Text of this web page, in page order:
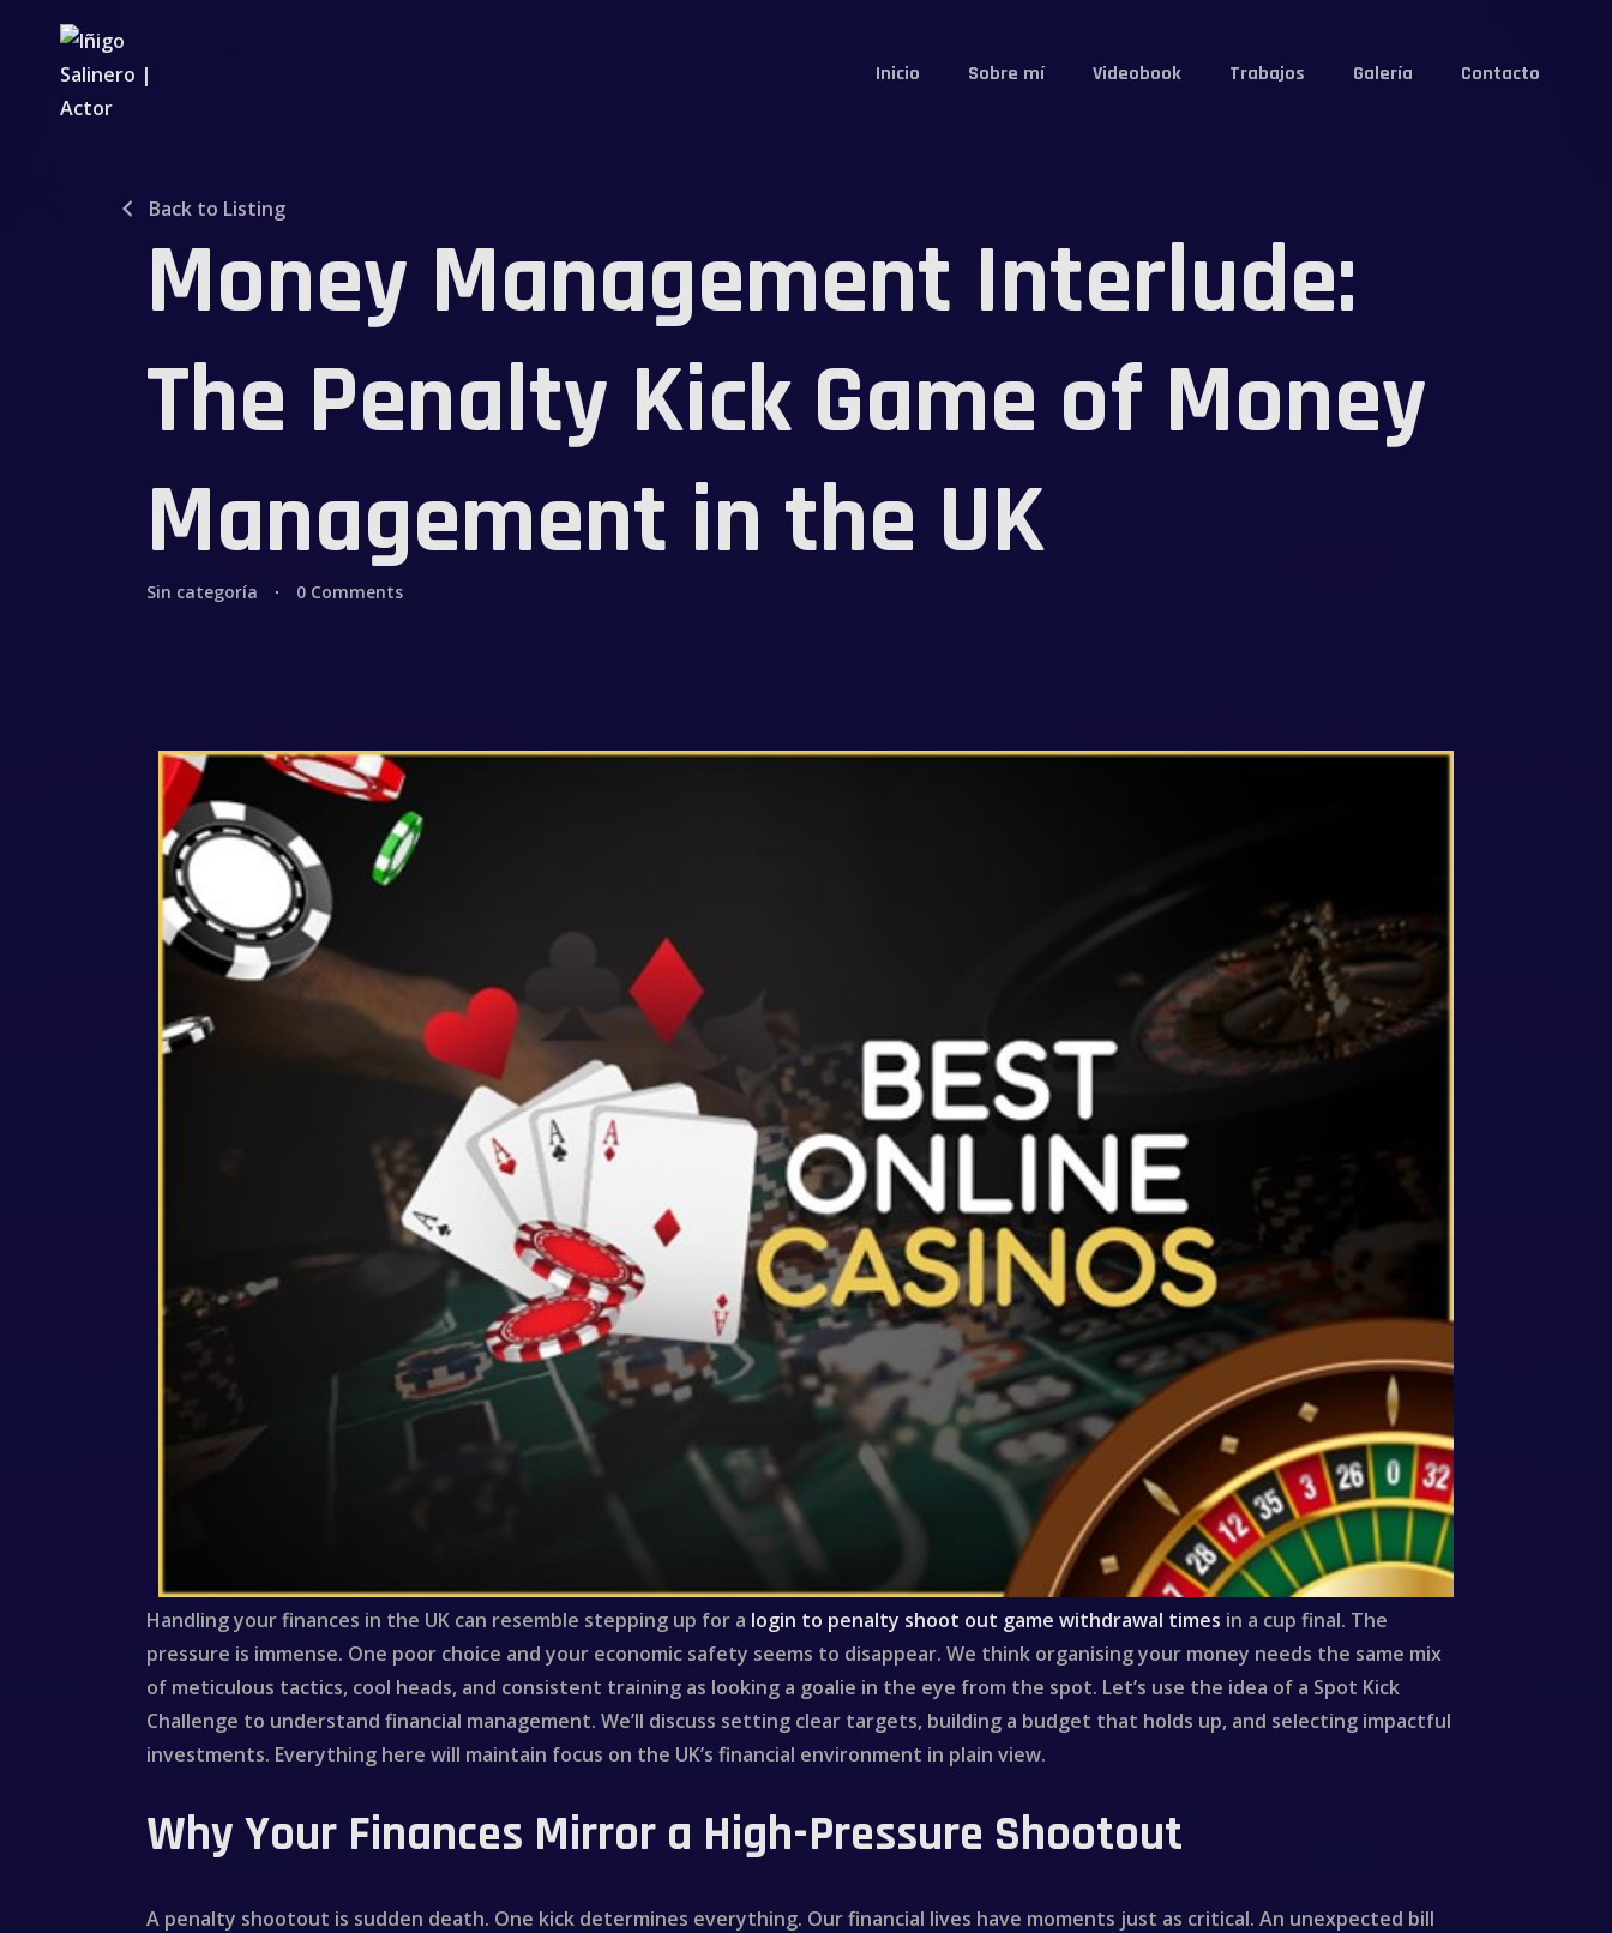
Inicio Sobre mí Videobook Trabajos Galería Contacto
Back to Listing
Money Management Interlude:
The Penalty Kick Game of Money
Management in the UK
Sin categoría 0 Comments
Handling your finances in the UK can resemble stepping up for a login to penalty shoot out game withdrawal times in a cup final. The
pressure is immense. One poor choice and your economic safety seems to disappear. We think organising your money needs the same mix
of meticulous tactics, cool heads, and consistent training as looking a goalie in the eye from the spot. Let’s use the idea of a Spot Kick
Challenge to understand financial management. We’ll discuss setting clear targets, building a budget that holds up, and selecting impactful
investments. Everything here will maintain focus on the UK’s financial environment in plain view.
Why Your Finances Mirror a High-Pressure Shootout
A penalty shootout is sudden death. One kick determines everything. Our financial lives have moments just as critical. An unexpected bill